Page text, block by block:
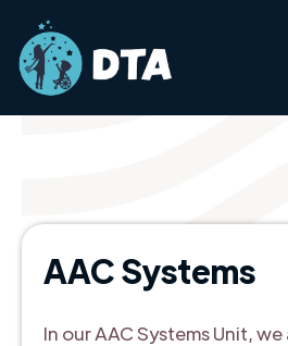
AAC Systems
In our AAC Systems Unit,